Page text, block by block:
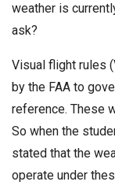
weather is
ask?
Visual flight rules
by the FAA to
reference. These
So when the
stated that the
operate under